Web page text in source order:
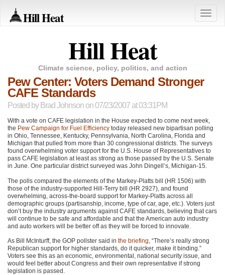
Hill Heat
Toggle
Hill Heat
Climate science, policy, politics, and action
Pew Center: Voters Demand Stronger
CAFE Standards
Posted by Brad Johnson on 07/23/2007 at 03:31PM
With a vote on CAFE legislation in the House expected to come next week,
the Pew Campaign for Fuel Efficiency today released new bipartisan polling
in Ohio, Tennessee, Kentucky, Pennsylvania, North Carolina, Florida and
Michigan that pulled from more than 30 congressional districts. The surveys
found overwhelming voter support for the U.S. House of Representatives to
pass CAFE legislation at least as strong as those passed by the U.S. Senate
in June. One particular district surveyed was John Dingell’s, Michigan-15.
The polls compared the elements of the Markey-Platts bill (HR 1506) with
those of the industry-supported Hill-Terry bill (HR 2927), and found
overwhelming, across-the-board support for Markey-Platts across all
demographic groups (partisanship, income, type of car, age, etc.). Voters just
don’t buy the industry arguments against CAFE standards, believing that cars
will continue to be safe and affordable and that the American auto industry
and auto workers will be better off as they will be forced to innovate.
As Bill McInturff, the GOP pollster said in the briefing, “There’s really strong
Republican support for higher standards, do it quicker, make it binding.”
Voters see this as an economic, environmental, national security issue, and
would feel better about Congress and their own representative if strong
legislation is passed.